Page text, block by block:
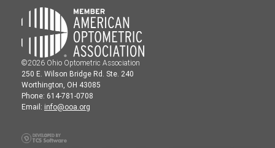
©2026 Ohio Optometric Association
250 E. Wilson Bridge Rd. Ste. 240
Worthington, OH 43085
Phone: 614-781-0708
Email: info@ooa.org